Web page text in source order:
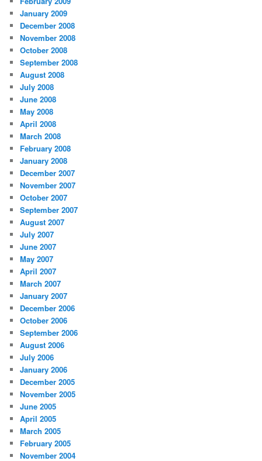
January 2009
December 2008
November 2008
October 2008
September 2008
August 2008
July 2008
June 2008
May 2008
April 2008
March 2008
February 2008
January 2008
December 2007
November 2007
October 2007
September 2007
August 2007
July 2007
June 2007
May 2007
April 2007
March 2007
January 2007
December 2006
October 2006
September 2006
August 2006
July 2006
January 2006
December 2005
November 2005
June 2005
April 2005
March 2005
February 2005
November 2004